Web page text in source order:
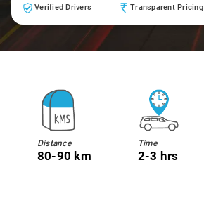
Verified Drivers Transparent Pricing
Distance
80-90 km
Time
2-3 hrs